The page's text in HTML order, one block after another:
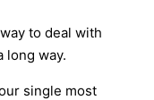
to deal with
long way.
single most